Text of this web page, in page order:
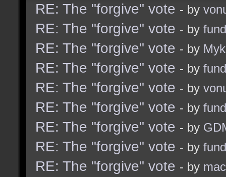
RE: The "forgive" vote - by
RE: The "forgive" vote - by
RE: The "forgive" vote - by
RE: The "forgive" vote - by
RE: The "forgive" vote - by
RE: The "forgive" vote - by
RE: The "forgive" vote - by
RE: The "forgive" vote - by
RE: The "forgive" vote - by